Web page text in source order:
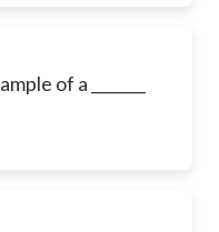
of a _______